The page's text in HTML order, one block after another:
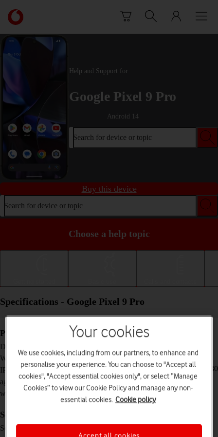
Link
back
to
the
main
Help and Support for
Google Pixel 9 Pro
Android 14
Search for device or topic
Buy this device
Search for device or topic
Choose a help topic
Specifications - Google Pixel 9 Pro
Physical specifications
Dimensions
Weight
199 g
IP rating (protection
against dust and
water)
IP68 Dust and water resistant (up to 1.5 m for 30
minutes)
Screen and keys
Screen type
LTPO OLED touch screen, 120 Hz, HDR10+,
Your cookies
We use cookies, including from our partners, to enhance and
personalise your experience. You can choose to "Accept all
cookies", "Accept essential cookies only", or select “Manage
Cookies” to view our Cookie Policy and manage any non-
essential cookies. Cookie policy